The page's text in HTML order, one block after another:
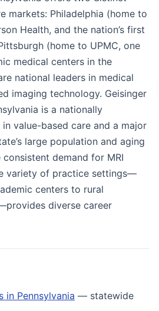
markets: Philadelphia (home to
Health, and the nation’s first
(home to UPMC, one
medical centers in the
national leaders in medical
imaging technology. Geisinger
is a nationally
value-based care and a major
large population and aging
demand for MRI
variety of practice settings—
centers to rural
diverse career
in Pennsylvania — statewide